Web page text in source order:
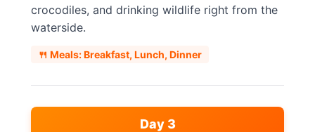
crocodiles, and drinking wildlife right from the
waterside.
🍴 Meals: Breakfast, Lunch, Dinner
Day 3